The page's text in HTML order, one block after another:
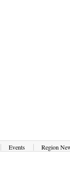
| Events | Region